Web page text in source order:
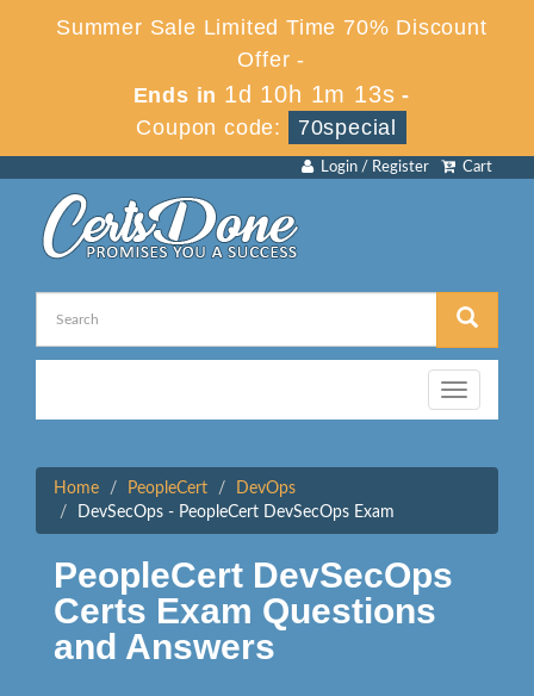
Summer Sale Limited Time 70% Discount
Offer -
Ends in 1d 10h 1m 13s -
Coupon code:
70special
Cart
Login / Register
Toggle
navigation
Home PeopleCert
DevOps
DevSecOps - PeopleCert DevSecOps Exam
PeopleCert DevSecOps
Certs Exam Questions
and Answers